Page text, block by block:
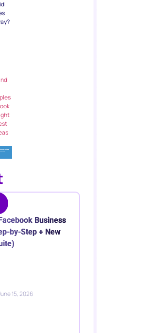
Business
by-Step + New
15, 2026